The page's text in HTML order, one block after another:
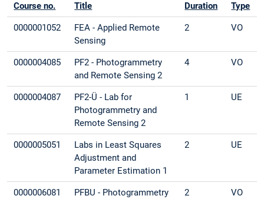
Course no. Title Duration Type
0000001052
FEA - Applied Remote
Sensing
2 VO
0000004085
PF2 - Photogrammetry
and Remote Sensing 2
4 VO
0000004087
PF2-Ü - Lab for
Photogrammetry and
Remote Sensing 2
1 UE
0000005051
Labs in Least Squares
Adjustment and
Parameter Estimation 1
2 UE
0000006081
PFBU - Photogrammetry
2 VO